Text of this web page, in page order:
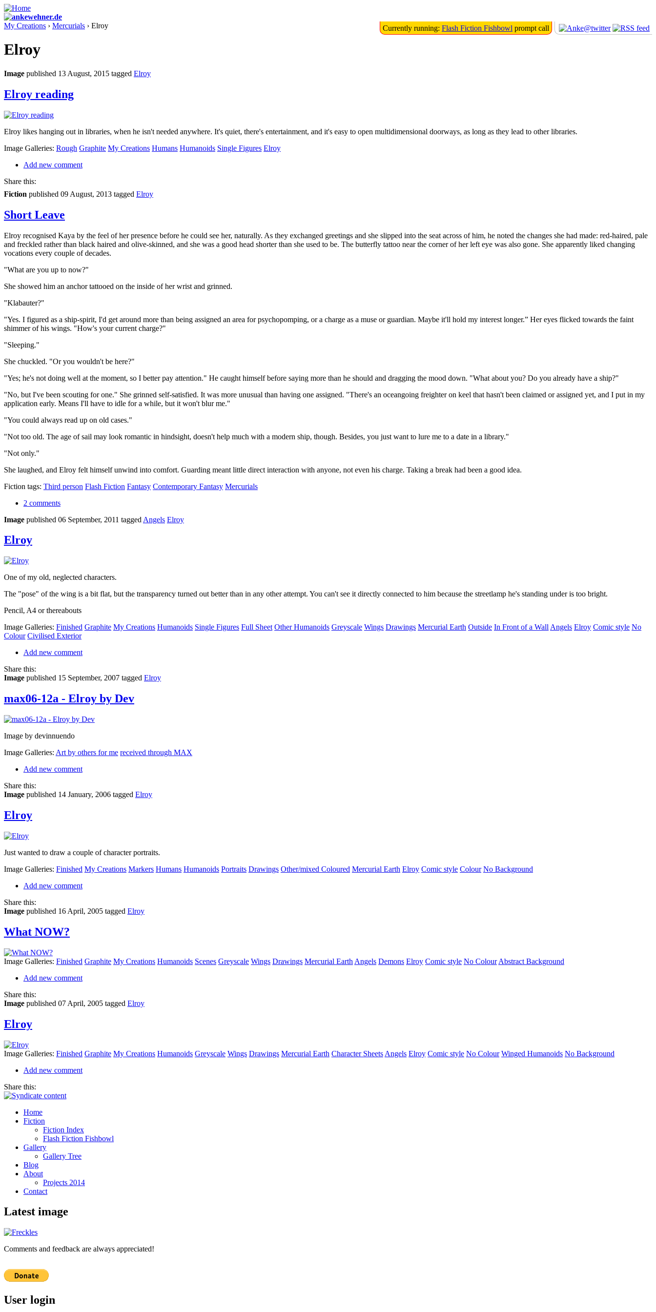
Currently running: Flash Fiction Fishbowl prompt call
My Creations › Mercurials › Elroy
Elroy
Image published 13 August, 2015 tagged Elroy
Elroy reading
Elroy likes hanging out in libraries, when he isn't needed anywhere. It's quiet, there's entertainment, and it's easy to open multidimensional doorways, as long as they lead to other libraries.
Image Galleries: Rough Graphite My Creations Humans Humanoids Single Figures Elroy
Add new comment
Share this:
Fiction published 09 August, 2013 tagged Elroy
Short Leave
Elroy recognised Kaya by the feel of her presence before he could see her, naturally. As they exchanged greetings and she slipped into the seat across of him, he noted the changes she had made: red-haired, pale
and freckled rather than black haired and olive-skinned, and she was a good head shorter than she used to be. The butterfly tattoo near the corner of her left eye was also gone. She apparently liked changing
vocations every couple of decades.
"What are you up to now?"
She showed him an anchor tattooed on the inside of her wrist and grinned.
"Klabauter?"
"Yes. I figured as a ship-spirit, I'd get around more than being assigned an area for psychopomping, or a charge as a muse or guardian. Maybe it'll hold my interest longer.” Her eyes flicked towards the faint
shimmer of his wings. "How's your current charge?"
"Sleeping."
She chuckled. "Or you wouldn't be here?"
"Yes; he's not doing well at the moment, so I better pay attention." He caught himself before saying more than he should and dragging the mood down. "What about you? Do you already have a ship?"
"No, but I've been scouting for one." She grinned self-satisfied. It was more unusual than having one assigned. "There's an oceangoing freighter on keel that hasn't been claimed or assigned yet, and I put in my
application early. Means I'll have to idle for a while, but it won't blur me."
"You could always read up on old cases."
"Not too old. The age of sail may look romantic in hindsight, doesn't help much with a modern ship, though. Besides, you just want to lure me to a date in a library."
"Not only."
She laughed, and Elroy felt himself unwind into comfort. Guarding meant little direct interaction with anyone, not even his charge. Taking a break had been a good idea.
Fiction tags: Third person Flash Fiction Fantasy Contemporary Fantasy Mercurials
2 comments
Image published 06 September, 2011 tagged Angels Elroy
Elroy
One of my old, neglected characters.
The "pose" of the wing is a bit flat, but the transparency turned out better than in any other attempt. You can't see it directly connected to him because the streetlamp he's standing under is too bright.
Pencil, A4 or thereabouts
Image Galleries: Finished Graphite My Creations Humanoids Single Figures Full Sheet Other Humanoids Greyscale Wings Drawings Mercurial Earth Outside In Front of a Wall Angels Elroy Comic style No
Colour Civilised Exterior
Add new comment
Share this:
Image published 15 September, 2007 tagged Elroy
max06-12a - Elroy by Dev
Image by devinnuendo
Image Galleries: Art by others for me received through MAX
Add new comment
Share this:
Image published 14 January, 2006 tagged Elroy
Elroy
Just wanted to draw a couple of character portraits.
Image Galleries: Finished My Creations Markers Humans Humanoids Portraits Drawings Other/mixed Coloured Mercurial Earth Elroy Comic style Colour No Background
Add new comment
Share this:
Image published 16 April, 2005 tagged Elroy
What NOW?
Image Galleries: Finished Graphite My Creations Humanoids Scenes Greyscale Wings Drawings Mercurial Earth Angels Demons Elroy Comic style No Colour Abstract Background
Add new comment
Share this:
Image published 07 April, 2005 tagged Elroy
Elroy
Image Galleries: Finished Graphite My Creations Humanoids Greyscale Wings Drawings Mercurial Earth Character Sheets Angels Elroy Comic style No Colour Winged Humanoids No Background
Add new comment
Share this:
Home
Fiction
Fiction Index
Flash Fiction Fishbowl
Gallery
Gallery Tree
Blog
About
Projects 2014
Contact
Latest image
Comments and feedback are always appreciated!
User login